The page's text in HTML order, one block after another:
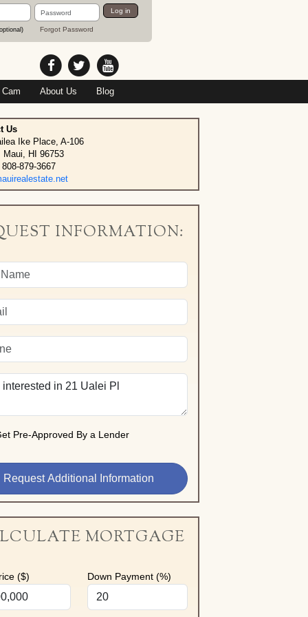
Password
Forgot Password
Log in
About Us Blog
Us
Ike Place, A-106
Maui, HI 96753
879-3667
INFORMATION:
Pre-Approved By a Lender
MORTGAGE
($) Down Payment (%)